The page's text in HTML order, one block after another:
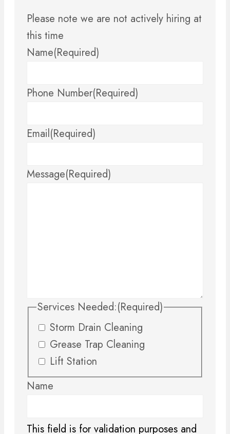
Please note we are not actively hiring at
this time
Name(Required)
Phone Number(Required)
Email(Required)
Message(Required)
Services Needed:(Required)
Storm Drain Cleaning
Grease Trap Cleaning
Lift Station
Name
This field is for validation purposes and